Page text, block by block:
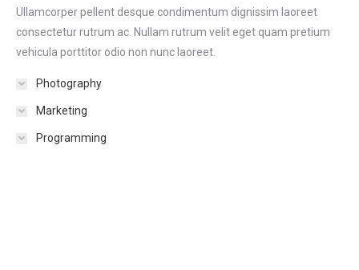
Ullamcorper pellent desque condimentum dignissim laoreet
consectetur rutrum ac. Nullam rutrum velit eget quam pretium
vehicula porttitor odio non nunc laoreet.
Photography
Marketing
Programming